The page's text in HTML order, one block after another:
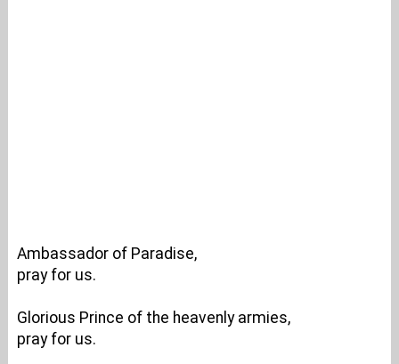
Ambassador of Paradise,
pray for us.
Glorious Prince of the heavenly armies,
pray for us.